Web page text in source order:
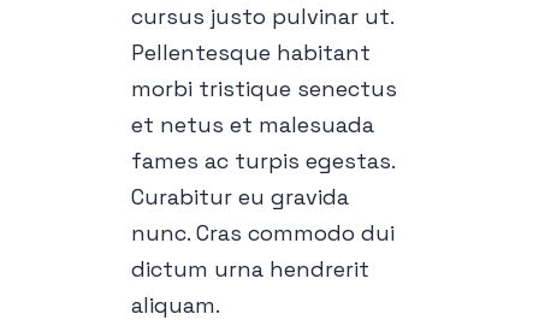
cursus justo pulvinar ut.
Pellentesque habitant
morbi tristique senectus
et netus et malesuada
fames ac turpis egestas.
Curabitur eu gravida
nunc. Cras commodo dui
dictum urna hendrerit
aliquam.